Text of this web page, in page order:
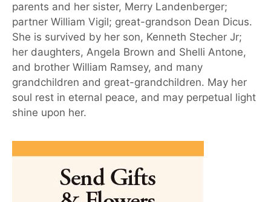
parents and her sister, Merry Landenberger;
partner William Vigil; great-grandson Dean Dicus.
She is survived by her son, Kenneth Stecher Jr;
her daughters, Angela Brown and Shelli Antone,
and brother William Ramsey, and many
grandchildren and great-grandchildren. May her
soul rest in eternal peace, and may perpetual light
shine upon her.